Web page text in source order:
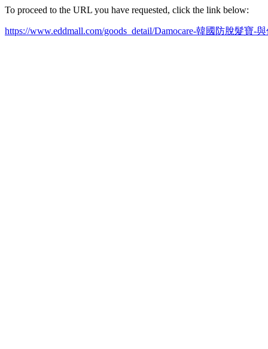
To proceed to the URL you have requested, click the link below:
https://www.eddmall.com/goods_detail/Damocare-韓國防脫髮寶-